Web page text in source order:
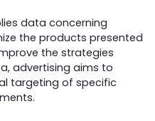
data concerning
the products presented
the strategies
advertising aims to
targeting of specific